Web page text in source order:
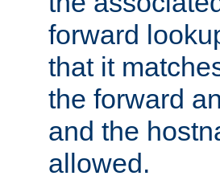
forward
that it
the forward
and the
allowed.